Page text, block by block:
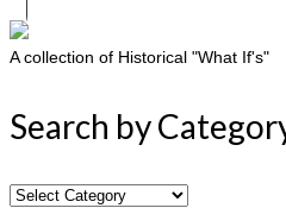
A collection of Historical "What If's"
Search by
Search